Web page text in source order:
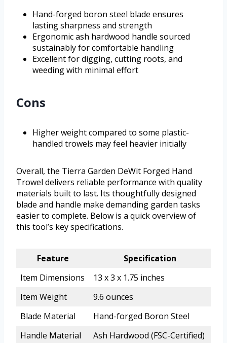
Hand-forged boron steel blade ensures
lasting sharpness and strength
Ergonomic ash hardwood handle sourced
sustainably for comfortable handling
Excellent for digging, cutting roots, and
weeding with minimal effort
Cons
Higher weight compared to some plastic-
handled trowels may feel heavier initially
Overall, the Tierra Garden DeWit Forged Hand
Trowel delivers reliable performance with quality
materials built to last. Its thoughtfully designed
blade and handle make demanding garden tasks
easier to complete. Below is a quick overview of
this tool’s key specifications.
Feature
Specification
Item Dimensions
13 x 3 x 1.75 inches
Item Weight
9.6 ounces
Blade Material
Hand-forged Boron Steel
Handle Material
Ash Hardwood (FSC-Certified)